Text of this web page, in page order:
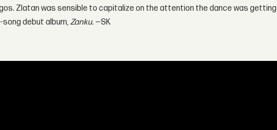
Zlatan was sensible to capitalize on the attention the dance was getting
song debut album,Zanku. —SK